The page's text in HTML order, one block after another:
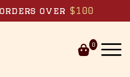
over $100
0